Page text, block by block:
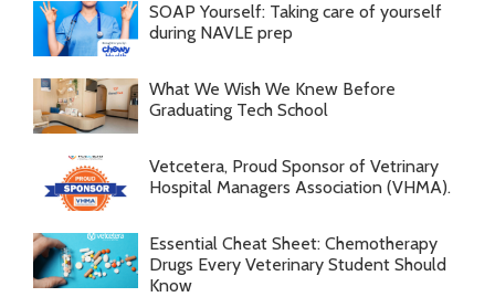
SOAP Yourself: Taking care of yourself
during NAVLE prep
What We Wish We Knew Before
Graduating Tech School
Vetcetera, Proud Sponsor of Vetrinary
Hospital Managers Association (VHMA).
Essential Cheat Sheet: Chemotherapy
Drugs Every Veterinary Student Should
Know